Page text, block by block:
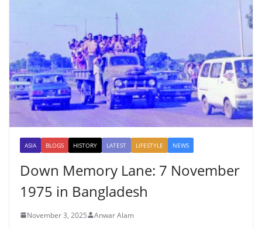
ASIA BLOGS HISTORY LATEST LIFESTYLE NEWS
Down Memory Lane: 7 November
1975 in Bangladesh
November 3, 2025 Anwar Alam